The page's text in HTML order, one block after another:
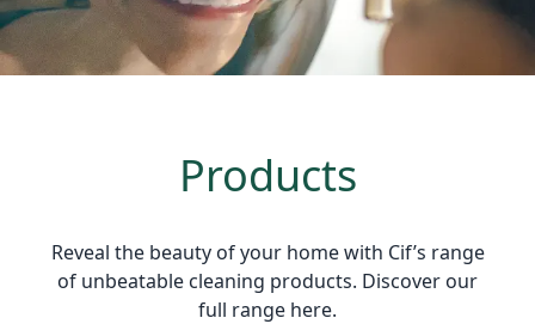
Products
Reveal the beauty of your home with Cif’s range
of unbeatable cleaning products. Discover our
full range here.